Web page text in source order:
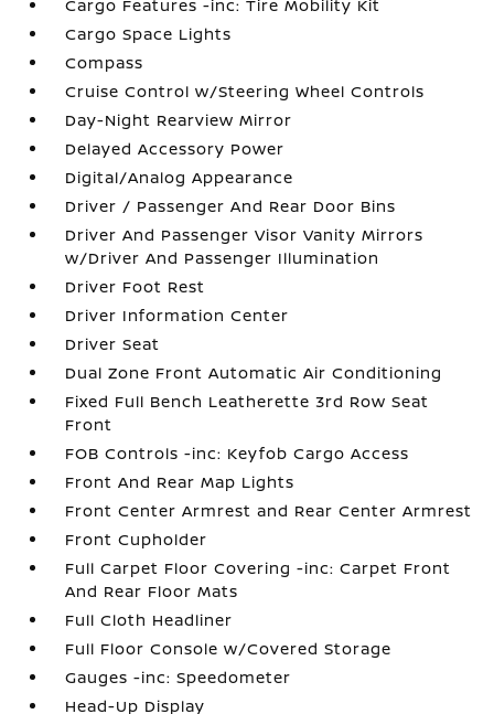
Cargo Features -inc: Tire Mobility Kit
Cargo Space Lights
Compass
Cruise Control w/Steering Wheel Controls
Day-Night Rearview Mirror
Delayed Accessory Power
Digital/Analog Appearance
Driver / Passenger And Rear Door Bins
Driver And Passenger Visor Vanity Mirrors
w/Driver And Passenger Illumination
Driver Foot Rest
Driver Information Center
Driver Seat
Dual Zone Front Automatic Air Conditioning
Fixed Full Bench Leatherette 3rd Row Seat
Front
FOB Controls -inc: Keyfob Cargo Access
Front And Rear Map Lights
Front Center Armrest and Rear Center Armrest
Front Cupholder
Full Carpet Floor Covering -inc: Carpet Front
And Rear Floor Mats
Full Cloth Headliner
Full Floor Console w/Covered Storage
Gauges -inc: Speedometer
Head-Up Display